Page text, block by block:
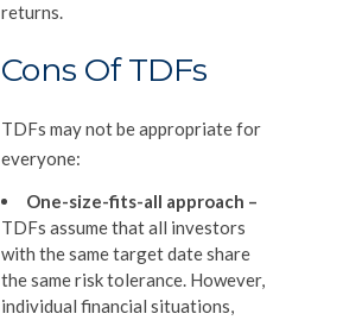
returns.
Cons Of TDFs
TDFs may not be appropriate for
everyone:
One-size-fits-all approach –
TDFs assume that all investors
with the same target date share
the same risk tolerance. However,
individual financial situations,